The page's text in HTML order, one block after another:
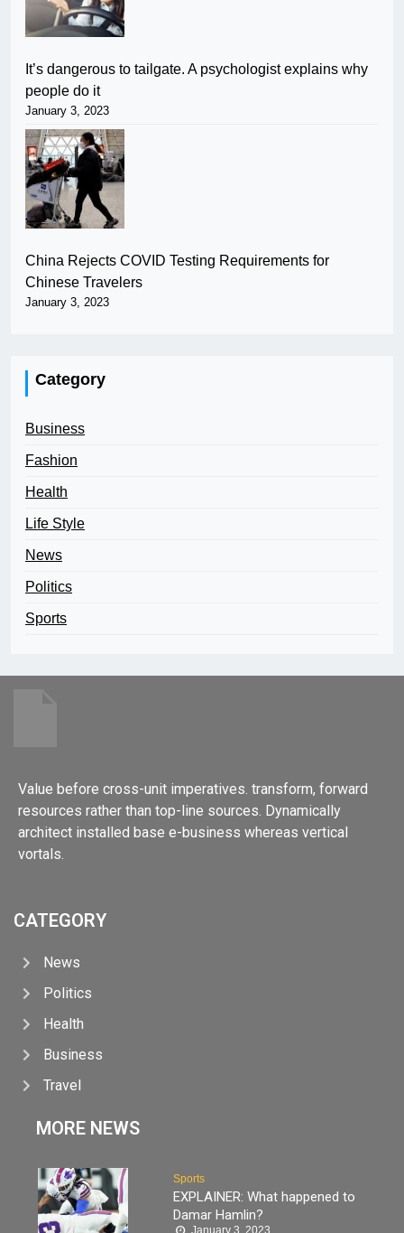
It’s dangerous to tailgate. A psychologist explains why
people do it
January 3, 2023
China Rejects COVID Testing Requirements for
Chinese Travelers
January 3, 2023
Category
Business
Fashion
Health
Life Style
News
Politics
Sports
Value before cross-unit imperatives. transform, forward
resources rather than top-line sources. Dynamically
architect installed base e-business whereas vertical
vortals.
CATEGORY
News
Politics
Health
Business
Travel
MORE NEWS
Sports
EXPLAINER: What happened to
Damar Hamlin?